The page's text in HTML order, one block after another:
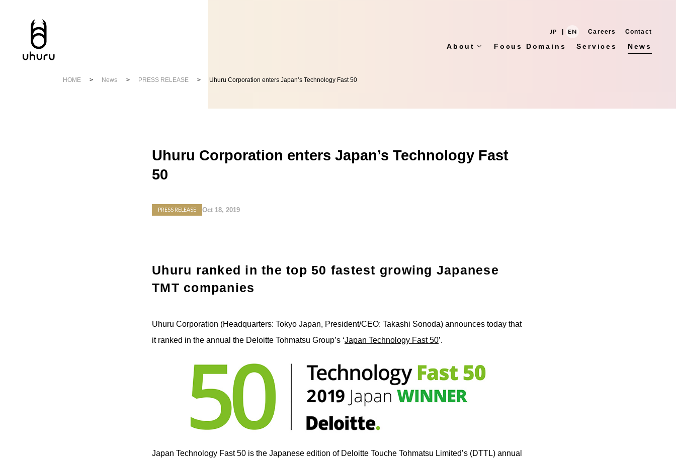
JP | EN Careers Contact
About Focus Domains Services News
HOME News PRESS RELEASE Uhuru Corporation enters Japan’s Technology Fast 50
Uhuru Corporation enters Japan’s Technology Fast
50
PRESS RELEASE Oct 18, 2019
Uhuru ranked in the top 50 fastest growing Japanese
TMT companies
Uhuru Corporation (Headquarters: Tokyo Japan, President/CEO: Takashi Sonoda) announces today that
it ranked in the annual the Deloitte Tohmatsu Group’s ‘Japan Technology Fast 50’.
Japan Technology Fast 50 is the Japanese edition of Deloitte Touche Tohmatsu Limited’s (DTTL) annual